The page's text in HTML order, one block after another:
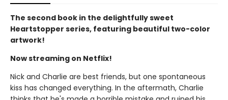
The second book in the delightfully sweet
Heartstopper series, featuring beautiful two-color
artwork!
Now streaming on Netflix!
Nick and Charlie are best friends, but one spontaneous
kiss has changed everything. In the aftermath, Charlie